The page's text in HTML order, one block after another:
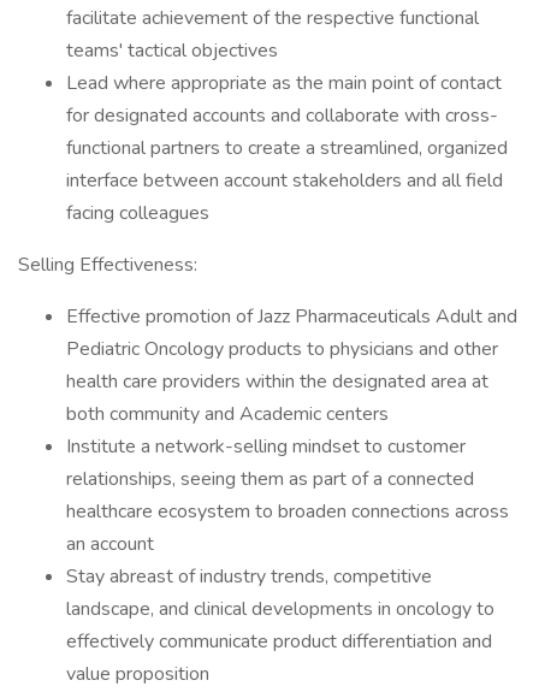
facilitate achievement of the respective functional
teams' tactical objectives
​Lead where appropriate as the main point of contact
for designated accounts and collaborate with cross-
functional partners to create a streamlined, organized
interface between account stakeholders and all field
facing colleagues
​Selling Effectiveness:
​Effective promotion of Jazz Pharmaceuticals Adult and
Pediatric Oncology products to physicians and other
health care providers within the designated area at
both community and Academic centers
​Institute a network-selling mindset to customer
relationships, seeing them as part of a connected
healthcare ecosystem to broaden connections across
an account
​Stay abreast of industry trends, competitive
landscape, and clinical developments in oncology to
effectively communicate product differentiation and
value proposition